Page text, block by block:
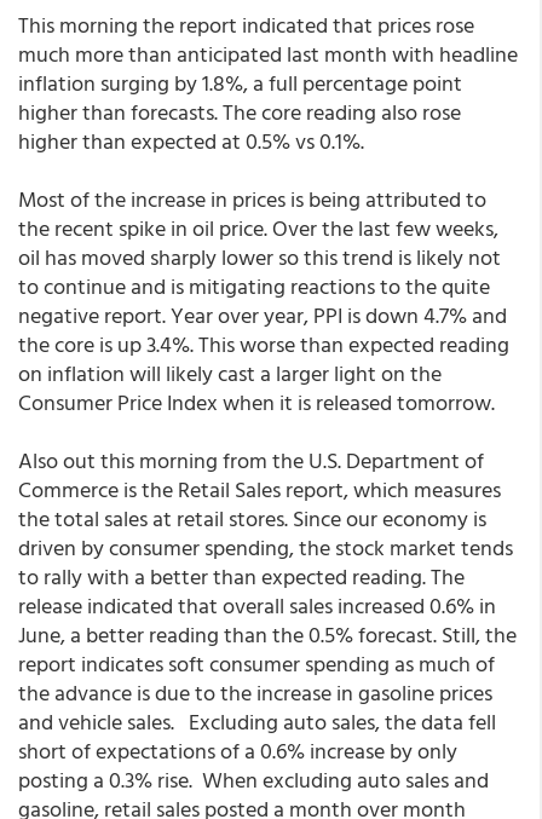
This morning the report indicated that prices rose
much more than anticipated last month with headline
inflation surging by 1.8%, a full percentage point
higher than forecasts. The core reading also rose
higher than expected at 0.5% vs 0.1%.
Most of the increase in prices is being attributed to
the recent spike in oil price. Over the last few weeks,
oil has moved sharply lower so this trend is likely not
to continue and is mitigating reactions to the quite
negative report. Year over year, PPI is down 4.7% and
the core is up 3.4%. This worse than expected reading
on inflation will likely cast a larger light on the
Consumer Price Index when it is released tomorrow.
Also out this morning from the U.S. Department of
Commerce is the Retail Sales report, which measures
the total sales at retail stores. Since our economy is
driven by consumer spending, the stock market tends
to rally with a better than expected reading. The
release indicated that overall sales increased 0.6% in
June, a better reading than the 0.5% forecast. Still, the
report indicates soft consumer spending as much of
the advance is due to the increase in gasoline prices
and vehicle sales. Excluding auto sales, the data fell
short of expectations of a 0.6% increase by only
posting a 0.3% rise. When excluding auto sales and
gasoline, retail sales posted a month over month